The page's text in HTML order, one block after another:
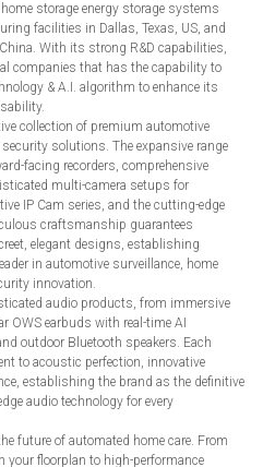
storage energy storage systems
facilities in Dallas, Texas, US, and
With its strong R&D capabilities,
companies that has the capability to
& A.I. algorithm to enhance its
collection of premium automotive
solutions. The expansive range
facing recorders, comprehensive
multi-camera setups for
IP Cam series, and the cutting-edge
craftsmanship guarantees
elegant designs, establishing
in automotive surveillance, home
innovation.
audio products, from immersive
OWS earbuds with real-time AI
outdoor Bluetooth speakers. Each
to acoustic perfection, innovative
establishing the brand as the definitive
audio technology for every
future of automated home care. From
your floorplan to high-performance